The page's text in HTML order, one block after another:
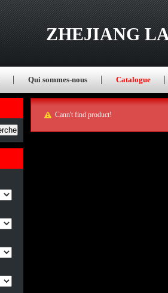
ZHEJIANG
Qui sommes-nous Catalogue
Cann't find product!